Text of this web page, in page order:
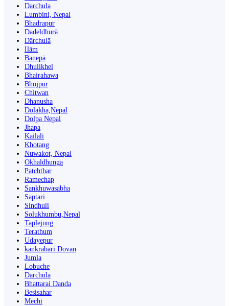
Darchula
Lumbini, Nepal
Bhadrapur
Dadeldhurā
Dārchulā
Ilām
Banepā
Dhulikhel
Bhairahawa
Bhojpur
Chitwan
Dhanusha
Dolakha,Nepal
Dolpa Nepal
Jhapa
Kailali
Khotang
Nuwakot, Nepal
Okhaldhunga
Patchthar
Ramechap
Sankhuwasabha
Saptari
Sindhuli
Solukhumbu,Nepal
Taplejung
Terathum
Udayepur
kankrabari Dovan
Jumla
Lobuche
Darchula
Bhattarai Danda
Besisahar
Mechi